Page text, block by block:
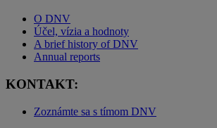
O DNV
Účel, vízia a hodnoty
A brief history of DNV
Annual reports
KONTAKT:
Zoznámte sa s tímom DNV